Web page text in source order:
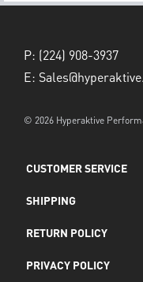
P: (224) 908-3937
E:
© 2026 Hyperaktive
CUSTOMER SERVICE
SHIPPING
RETURN POLICY
PRIVACY POLICY